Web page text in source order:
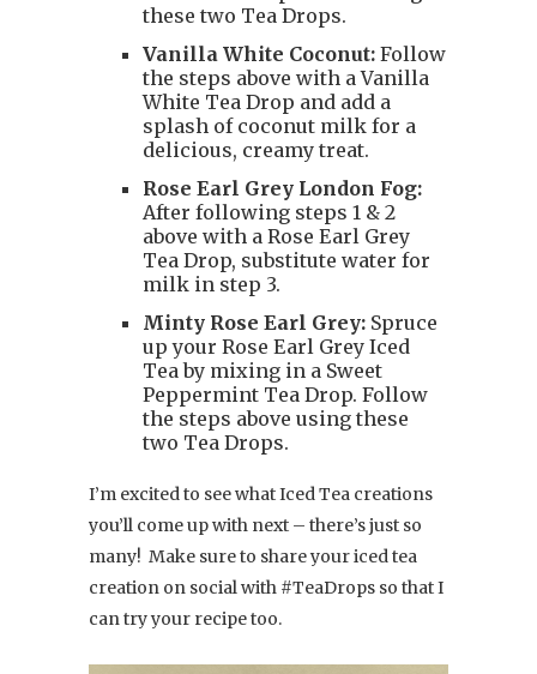
these two Tea Drops.
Vanilla White Coconut: Follow
the steps above with a Vanilla
White Tea Drop and add a
splash of coconut milk for a
delicious, creamy treat.
Rose Earl Grey London Fog:
After following steps 1 & 2
above with a Rose Earl Grey
Tea Drop, substitute water for
milk in step 3.
Minty Rose Earl Grey: Spruce
up your Rose Earl Grey Iced
Tea by mixing in a Sweet
Peppermint Tea Drop. Follow
the steps above using these
two Tea Drops.
I’m excited to see what Iced Tea creations
you’ll come up with next – there’s just so
many! Make sure to share your iced tea
creation on social with #TeaDrops so that I
can try your recipe too.